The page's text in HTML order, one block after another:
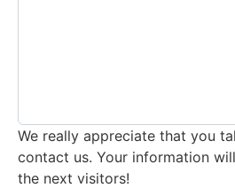
We really appreciate that you
contact us. Your information
the next visitors!